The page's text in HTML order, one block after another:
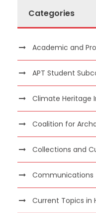
Categories
Academic and
APT Student
Climate Heritage
Coalition for
Collections and
Communications
Current Topics in